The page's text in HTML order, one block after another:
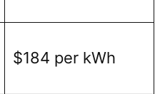
$184 per kWh